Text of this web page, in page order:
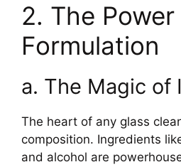
2. The
Formulation
a. The Magic of
The heart of any glass
composition. Ingredients
and alcohol are